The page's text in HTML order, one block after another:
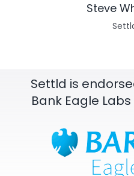
Steve
Settld is
Bank Eagle